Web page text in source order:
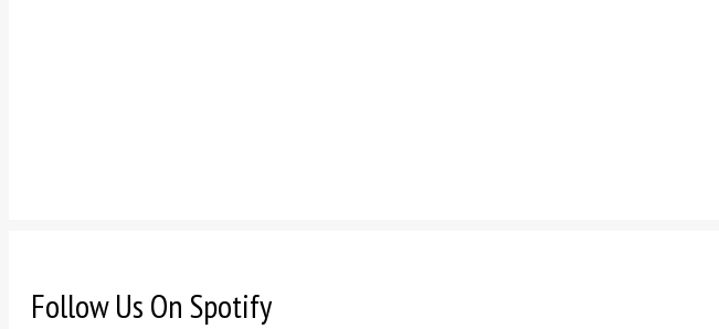
Follow Us On Spotify